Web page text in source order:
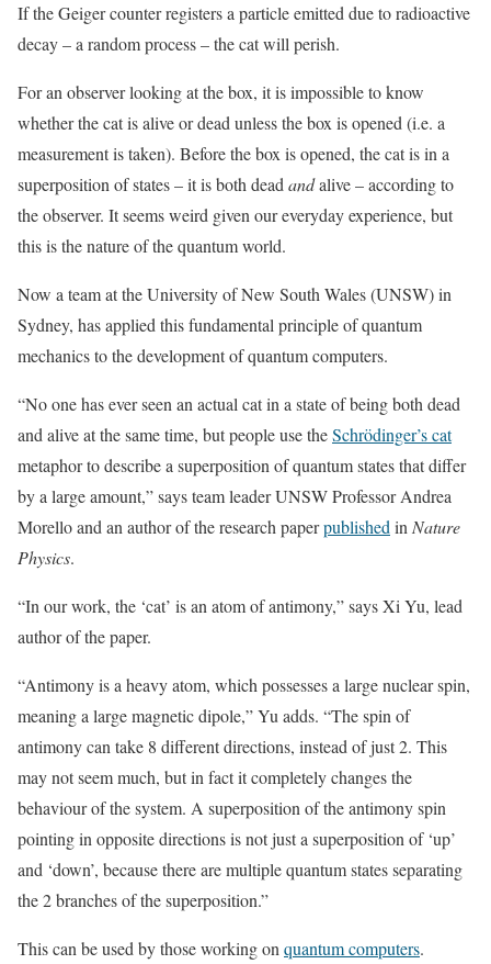
If the Geiger counter registers a particle emitted due to radioactive
decay – a random process – the cat will perish.
For an observer looking at the box, it is impossible to know
whether the cat is alive or dead unless the box is opened (i.e. a
measurement is taken). Before the box is opened, the cat is in a
superposition of states – it is both dead andalive – according to
the observer. It seems weird given our everyday experience, but
this is the nature of the quantum world.
Now a team at the University of New South Wales (UNSW) in
Sydney, has applied this fundamental principle of quantum
mechanics to the development of quantum computers.
“No one has ever seen an actual cat in a state of being both dead
and alive at the same time, but people use theSchrödinger’s cat
metaphor to describe a superposition of quantum states that differ
by a large amount,” says team leader UNSW Professor Andrea
Morello and an author of the research paperpublished in Nature
Physics.
“In our work, the ‘cat’ is an atom of antimony,” says Xi Yu, lead
author of the paper.
“Antimony is a heavy atom, which possesses a large nuclear spin,
meaning a large magnetic dipole,” Yu adds. “The spin of
antimony can take 8 different directions, instead of just 2. This
may not seem much, but in fact it completely changes the
behaviour of the system. A superposition of the antimony spin
pointing in opposite directions is not just a superposition of ‘up’
and ‘down’, because there are multiple quantum states separating
the 2 branches of the superposition.”
This can be used by those working on quantum computers.